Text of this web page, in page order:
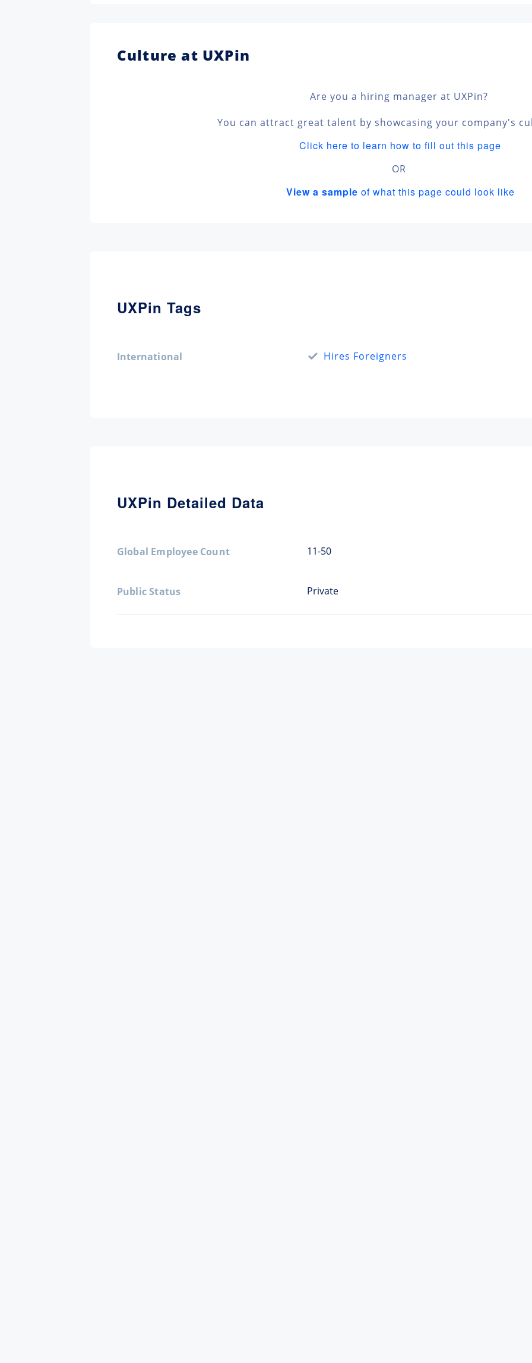
Culture at UXPin
Are you a hiring manager at UXPin?
You can attract great talent by showcasing your company's
Click here to learn how to fill out this page
OR
View a sample of what this page could look like
UXPin Tags
International Hires Foreigners
UXPin Detailed Data
Global Employee Count 11-50
Public Status Private